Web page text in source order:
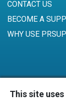
CONTACT US
BECOME A
WHY USE
This site